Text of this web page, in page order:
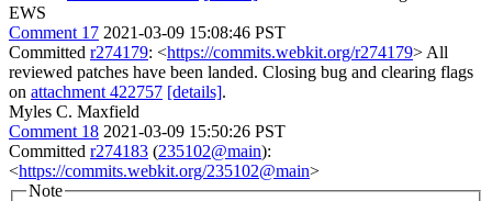
EWS
Comment 17 2021-03-09 15:08:46 PST
Committed r274179: <https://commits.webkit.org/r274179> All
reviewed patches have been landed. Closing bug and clearing flags
on attachment 422757 [details].
Myles C. Maxfield
Comment 18 2021-03-09 15:50:26 PST
Committed r274183 (235102@main):
<https://commits.webkit.org/235102@main>
Note